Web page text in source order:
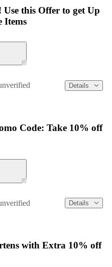
Use this Offer to get Up
Items
Details
Code: Take 10% off
Details
with Extra 10% off